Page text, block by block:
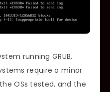
running GRUB,
require a minor
OSs tested, and the